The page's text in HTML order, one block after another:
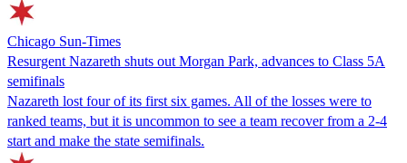
Chicago Sun-Times
Resurgent Nazareth shuts out Morgan Park, advances to Class 5A
semifinals
Nazareth lost four of its first six games. All of the losses were to
ranked teams, but it is uncommon to see a team recover from a 2-4
start and make the state semifinals.